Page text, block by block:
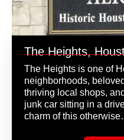
The Heights,
The Heights is one of
neighborhoods,
thriving local shops,
junk car sitting in a
charm of this